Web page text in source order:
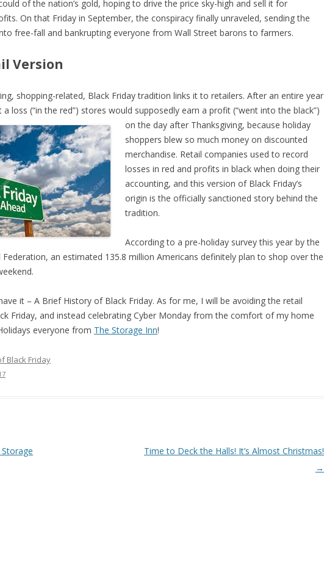
of the nation’s gold, hoping to drive the price sky-high and sell it for
On that Friday in September, the conspiracy finally unraveled, sending the
free-fall and bankrupting everyone from Wall Street barons to farmers.
Version
shopping-related, Black Friday tradition links it to retailers. After an entire year
loss (“in the red”) stores would supposedly earn a profit (“went into the black”)
on the day after Thanksgiving, because holiday
shoppers blew so much money on discounted
merchandise. Retail companies used to record
losses in red and profits in black when doing their
accounting, and this version of Black Friday’s
origin is the officially sanctioned story behind the
tradition.
According to a pre-holiday survey this year by the
Federation, an estimated 135.8 million Americans definitely plan to shop over the
it – A Brief History of Black Friday. As for me, I will be avoiding the retail
Friday, and instead celebrating Cyber Monday from the comfort of my home
everyone from The Storage Inn!
Black Friday
Time to Deck the Halls! It’s Almost Christmas!
→